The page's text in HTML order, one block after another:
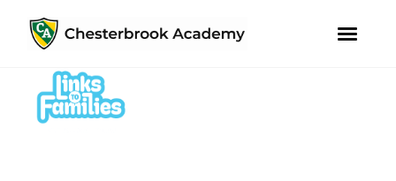
primary
navigation
content